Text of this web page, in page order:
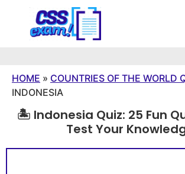
HOME » COUNTRIES OF THE WORLD
INDONESIA
🏝️ Indonesia Quiz: 25 Fun
Test Your